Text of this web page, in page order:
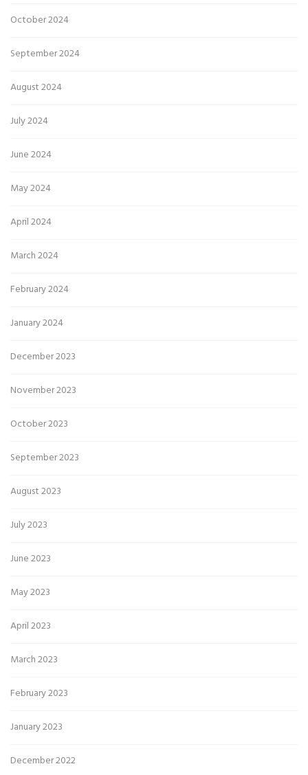
October 2024
September 2024
August 2024
July 2024
June 2024
May 2024
April 2024
March 2024
February 2024
January 2024
December 2023
November 2023
October 2023
September 2023
August 2023
July 2023
June 2023
May 2023
April 2023
March 2023
February 2023
January 2023
December 2022